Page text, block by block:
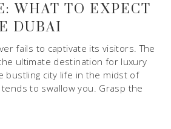
WHAT TO EXPECT
DUBAI
fails to captivate its visitors. The
ultimate destination for luxury
bustling city life in the midst of
to swallow you. Grasp the